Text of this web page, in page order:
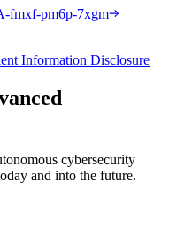
fmxf-pm6p-7xgm
Information Disclosure
cybersecurity
and into the future.